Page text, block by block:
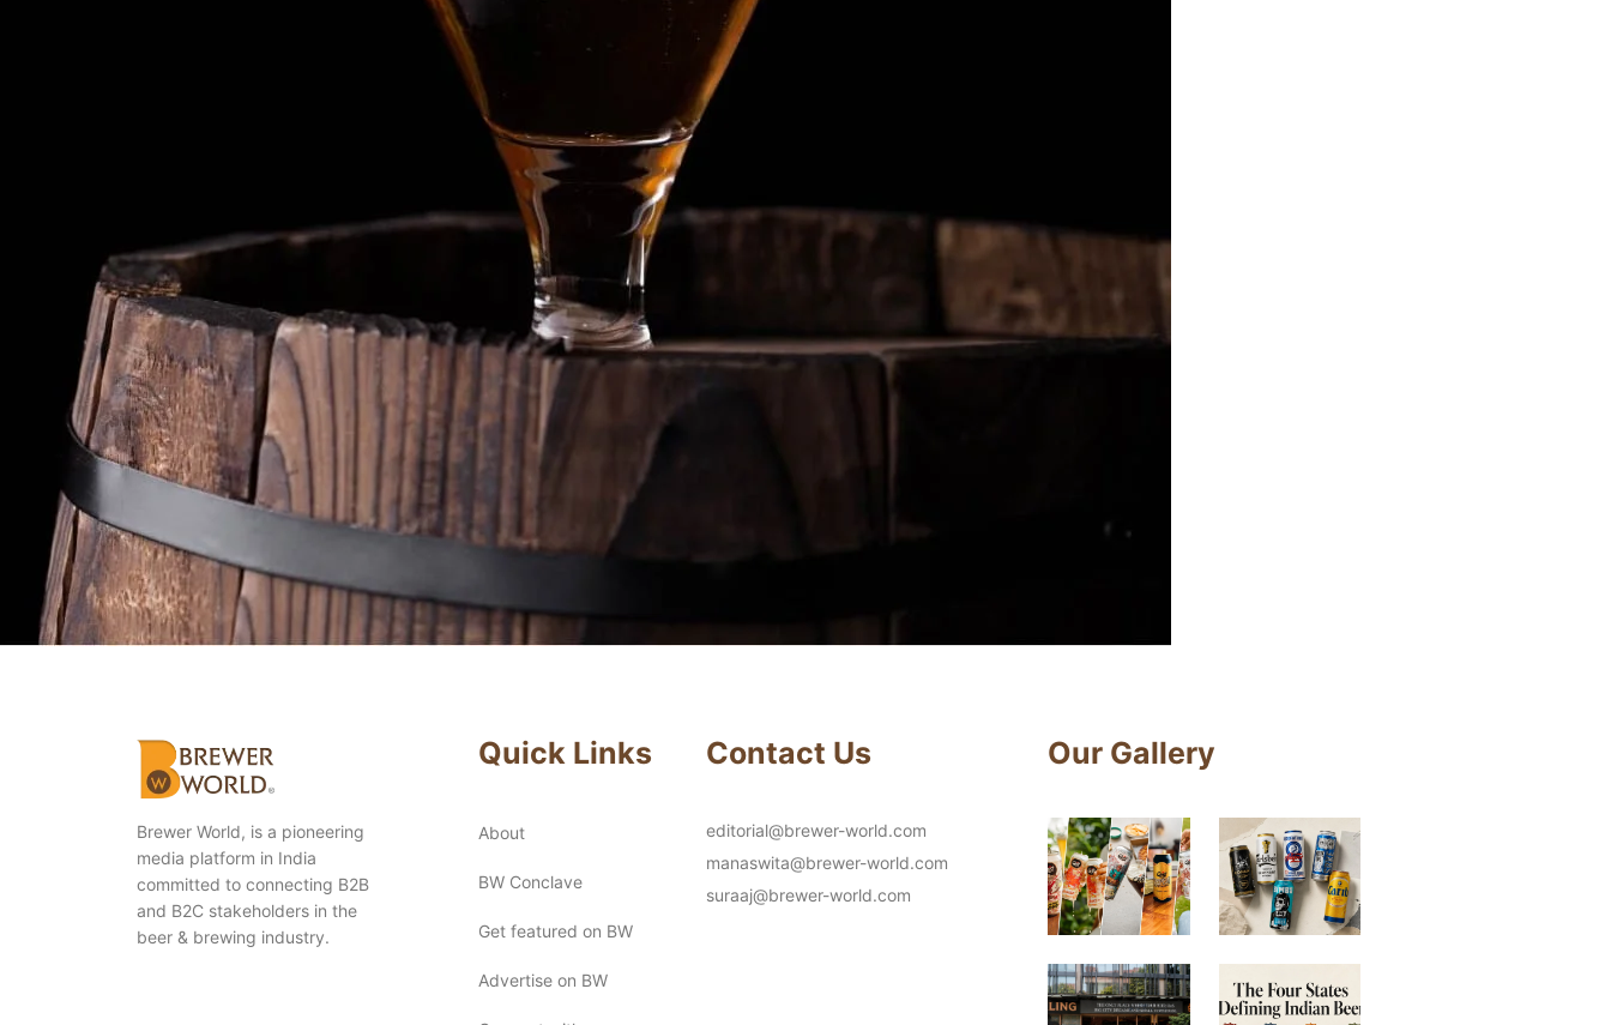
Brewer World, is a pioneering
media platform in India
committed to connecting B2B
and B2C stakeholders in the
beer & brewing industry.
Quick Links
About
BW Conclave
Get featured on BW
Advertise on BW
Contact Us
editorial@brewer-world.com
manaswita@brewer-world.com
suraaj@brewer-world.com
Our Gallery